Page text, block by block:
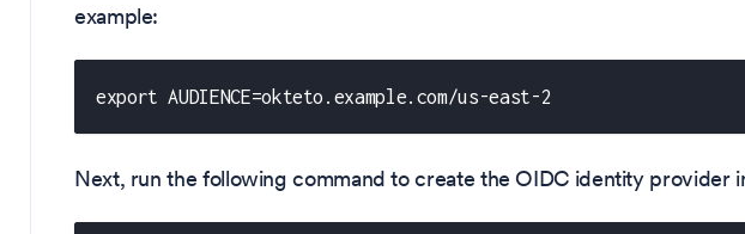
example:
export AUDIENCE=okteto.example.com/us-east-2
Next, run the following command to create the OIDC identity provider